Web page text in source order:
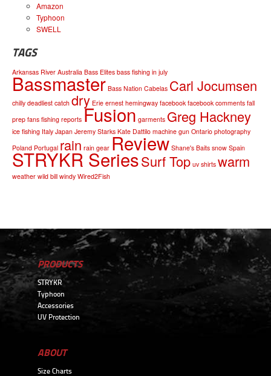
Amazon
Typhoon
SWELL
TAGS
Arkansas River Australia Bass Elites bass fishing in july
Bassmaster Bass Nation Cabelas Carl Jocumsen
chilly deadliest catch dry Erie ernest hemingway facebook facebook comments fall
prep fans fishing reports Fusion garments Greg Hackney
ice fishing Italy Japan Jeremy Starks Kate Dattilo machine gun Ontario photography
Poland Portugal rain rain gear Review Shane's Baits snow Spain
STRYKR SeriesSurf Top uv shirts warm
weather wild bill windy Wired2Fish
PRODUCTS
STRYKR
Typhoon
Accessories
UV Protection
ABOUT
Size Charts